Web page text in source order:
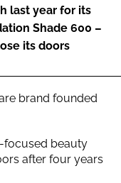
last year for its
Shade 600 –
its doors
brand founded
-focused beauty
after four years